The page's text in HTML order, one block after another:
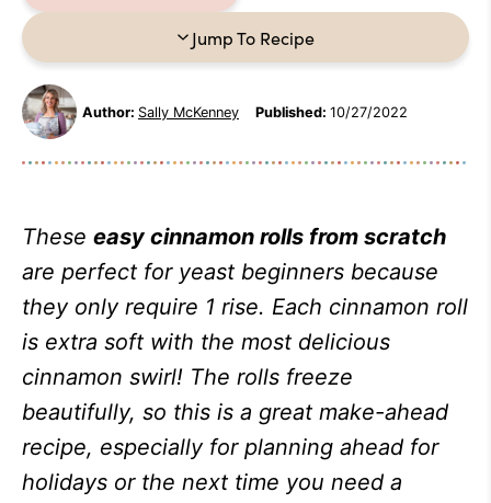
Jump To Recipe
Author: Sally McKenney Published: 10/27/2022
These easy cinnamon rolls from scratch
are perfect for yeast beginners because
they only require 1 rise. Each cinnamon roll
is extra soft with the most delicious
cinnamon swirl! The rolls freeze
beautifully, so this is a great make-ahead
recipe, especially for planning ahead for
holidays or the next time you need a